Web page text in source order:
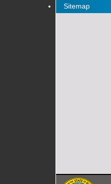
Sitemap